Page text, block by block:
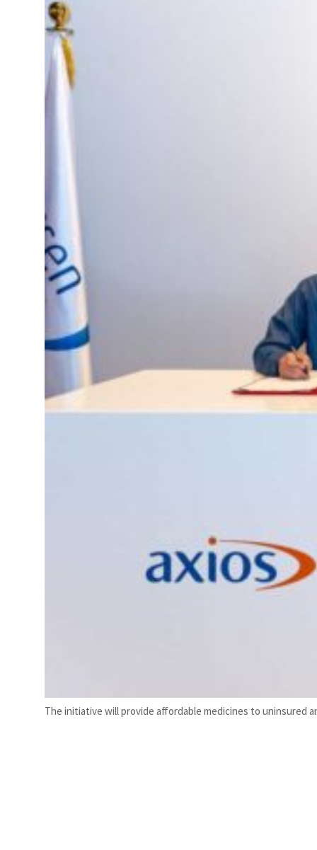
Lebanon strikes as Rome peace talks seek lasting truce
The initiative will provide affordable medicines to uninsured